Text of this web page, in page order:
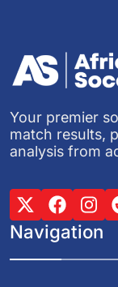
Your premier
match results,
analysis from
Navigation